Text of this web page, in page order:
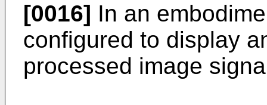
[0016] In an
configured to display
processed image